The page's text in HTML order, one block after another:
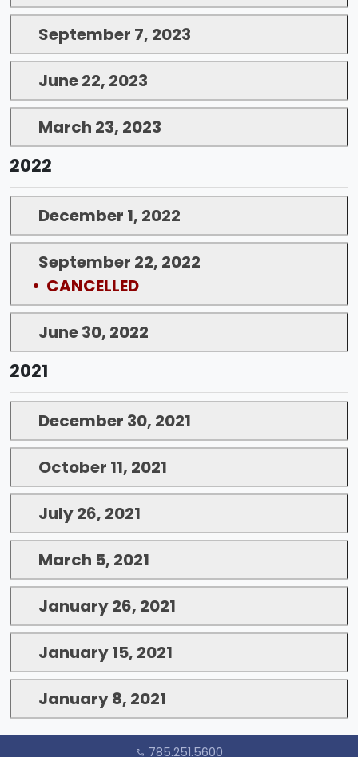
September 7, 2023
June 22, 2023
March 23, 2023
2022
December 1, 2022
September 22, 2022
• CANCELLED
June 30, 2022
2021
December 30, 2021
October 11, 2021
July 26, 2021
March 5, 2021
January 26, 2021
January 15, 2021
January 8, 2021
call 785.251.5600